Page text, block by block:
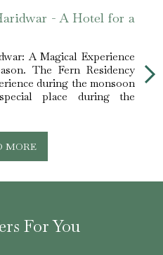
- A Hotel for a
A Magical Experience
The Fern Residency
during the monsoon
place during the
MORE
For You